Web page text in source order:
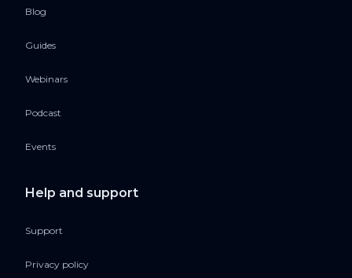
Blog
Guides
Webinars
Podcast
Events
Help and support
Support
Privacy policy